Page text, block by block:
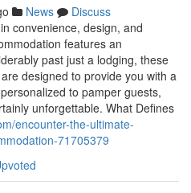
News
Discuss
convenience, design, and
features an
past just a lodging, these
designed to provide you with a
to pamper guests,
unforgettable. What Defines
encounter-the-ultimate-
71705379